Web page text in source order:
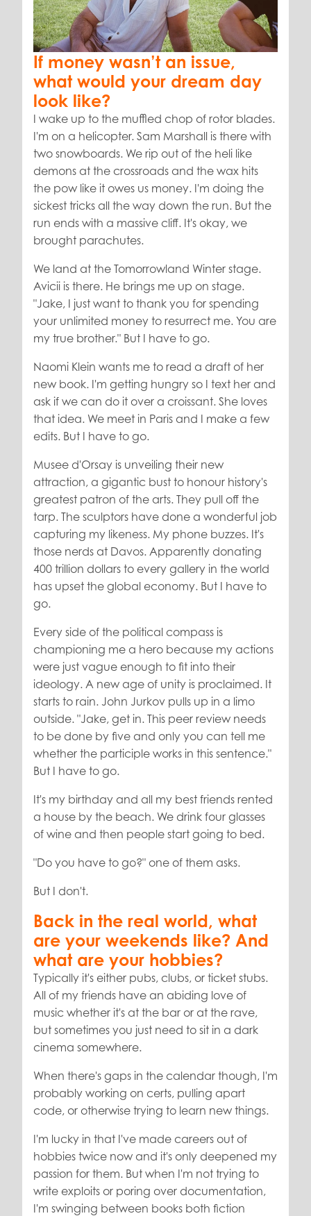
If money wasn’t an issue,
what would your dream day
look like?
I wake up to the muffled chop of rotor blades.
I'm on a helicopter. Sam Marshall is there with
two snowboards. We rip out of the heli like
demons at the crossroads and the wax hits
the pow like it owes us money. I'm doing the
sickest tricks all the way down the run. But the
run ends with a massive cliff. It's okay, we
brought parachutes.
We land at the Tomorrowland Winter stage.
Avicii is there. He brings me up on stage.
"Jake, I just want to thank you for spending
your unlimited money to resurrect me. You are
my true brother." But I have to go.
Naomi Klein wants me to read a draft of her
new book. I'm getting hungry so I text her and
ask if we can do it over a croissant. She loves
that idea. We meet in Paris and I make a few
edits. But I have to go.
Musee d'Orsay is unveiling their new
attraction, a gigantic bust to honour history's
greatest patron of the arts. They pull off the
tarp. The sculptors have done a wonderful job
capturing my likeness. My phone buzzes. It's
those nerds at Davos. Apparently donating
400 trillion dollars to every gallery in the world
has upset the global economy. But I have to
go.
Every side of the political compass is
championing me a hero because my actions
were just vague enough to fit into their
ideology. A new age of unity is proclaimed. It
starts to rain. John Jurkov pulls up in a limo
outside. "Jake, get in. This peer review needs
to be done by five and only you can tell me
whether the participle works in this sentence."
But I have to go.
It's my birthday and all my best friends rented
a house by the beach. We drink four glasses
of wine and then people start going to bed.
"Do you have to go?" one of them asks.
But I don't.
Back in the real world, what
are your weekends like? And
what are your hobbies?
Typically it's either pubs, clubs, or ticket stubs.
All of my friends have an abiding love of
music whether it's at the bar or at the rave,
but sometimes you just need to sit in a dark
cinema somewhere.
When there's gaps in the calendar though, I'm
probably working on certs, pulling apart
code, or otherwise trying to learn new things.
I'm lucky in that I've made careers out of
hobbies twice now and it's only deepened my
passion for them. But when I'm not trying to
write exploits or poring over documentation,
I'm swinging between books both fiction